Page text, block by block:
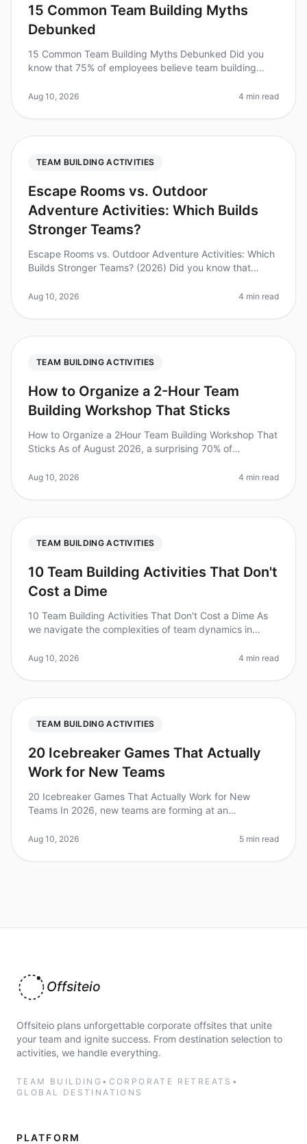
15 Common Team Building Myths
Debunked
15 Common Team Building Myths Debunked Did you
know that 75% of employees believe team building
from a 2026 survey highligh
Aug 10, 2026 4 min read
TEAM BUILDING ACTIVITIES
Escape Rooms vs. Outdoor
Adventure Activities: Which Builds
Stronger Teams?
Escape Rooms vs. Outdoor Adventure Activities: Which
Builds Stronger Teams? (2026) Did you know that
report a 25% increase in p
Aug 10, 2026 4 min read
TEAM BUILDING ACTIVITIES
How to Organize a 2-Hour Team
Building Workshop That Sticks
How to Organize a 2Hour Team Building Workshop That
Sticks As of August 2026, a surprising 70% of
to decreased productivity and
Aug 10, 2026 4 min read
TEAM BUILDING ACTIVITIES
10 Team Building Activities That Don't
Cost a Dime
10 Team Building Activities That Don't Cost a Dime As
we navigate the complexities of team dynamics in
engage in regular teambuildi
Aug 10, 2026 4 min read
TEAM BUILDING ACTIVITIES
20 Icebreaker Games That Actually
Work for New Teams
20 Icebreaker Games That Actually Work for New
Teams In 2026, new teams are forming at an
that they’ve joined a new team in the
Aug 10, 2026 5 min read
Offsiteio
Offsiteio plans unforgettable corporate offsites that unite
your team and ignite success. From destination selection to
activities, we handle everything.
TEAM BUILDING • CORPORATE RETREATS •
GLOBAL DESTINATIONS
PLATFORM